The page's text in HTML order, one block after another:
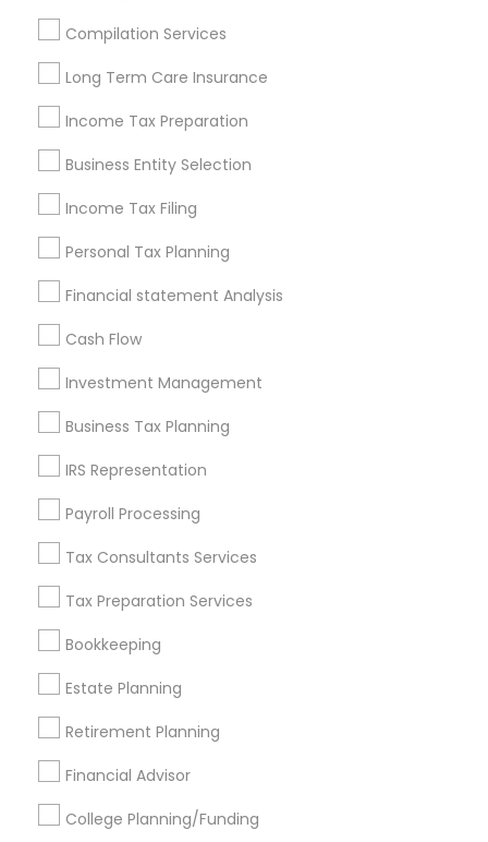
Compilation Services
Long Term Care Insurance
Income Tax Preparation
Business Entity Selection
Income Tax Filing
Personal Tax Planning
Financial statement Analysis
Cash Flow
Investment Management
Business Tax Planning
IRS Representation
Payroll Processing
Tax Consultants Services
Tax Preparation Services
Bookkeeping
Estate Planning
Retirement Planning
Financial Advisor
College Planning/Funding
Houston Metro Area Los Angeles Metro Area
Louisville Metro Area
New Jersey Area
Philadelphia Metro Area Phoenix Metro Area
Pittsburgh Metro Area
Useful Links
Badge
Find and Post Ads
Get IT Training
Find Events & Tickets
Corporate
+1-512-788-5300
us.sulekha@sulekha.com
Stay Connected